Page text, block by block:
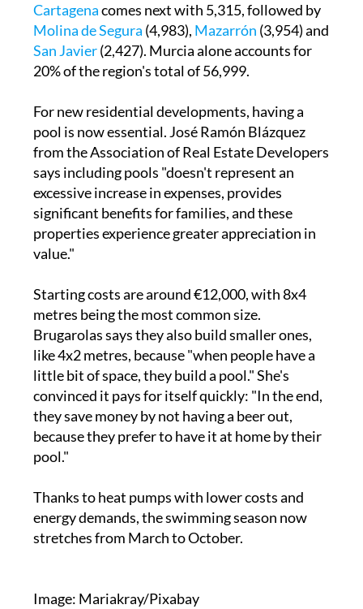
Cartagenacomes next with 5,315, followed by
Molina de Segura (4,983), Mazarrón (3,954) and
San Javier(2,427). Murcia alone accounts for
20% of the region's total of 56,999.
For new residential developments, having a
pool is now essential. José Ramón Blázquez
from the Association of Real Estate Developers
says including pools "doesn't represent an
excessive increase in expenses, provides
significant benefits for families, and these
properties experience greater appreciation in
value."
Starting costs are around €12,000, with 8x4
metres being the most common size.
Brugarolas says they also build smaller ones,
like 4x2 metres, because "when people have a
little bit of space, they build a pool." She's
convinced it pays for itself quickly: "In the end,
they save money by not having a beer out,
because they prefer to have it at home by their
pool."
Thanks to heat pumps with lower costs and
energy demands, the swimming season now
stretches from March to October.
Image: Mariakray/Pixabay